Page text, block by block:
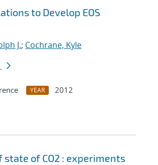
to Develop EOS
J.; Cochrane, Kyle
YEAR
2012
state of CO2 : experiments